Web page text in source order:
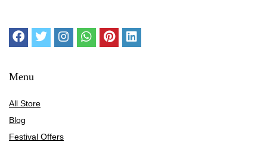
Menu
All Store
Blog
Festival Offers